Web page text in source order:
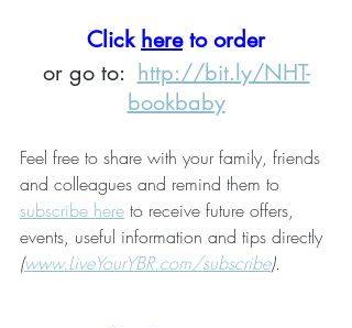
Click here to order
or go to: http://bit.ly/NHT-
bookbaby
Feel free to share with your family, friends
and colleagues and remind them to
subscribe here to receive future offers,
events, useful information and tips directly
(www.LiveYourYBR.com/subscribe).